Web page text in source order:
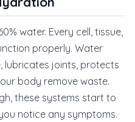
water. Every cell, tissue,
properly. Water
lubricates joints, protects
body remove waste.
these systems start to
notice any symptoms.